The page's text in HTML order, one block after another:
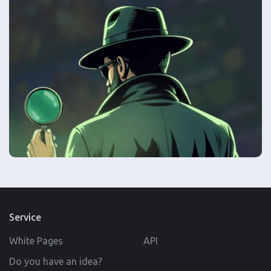
Service
White Pages
API
Do you have an idea?